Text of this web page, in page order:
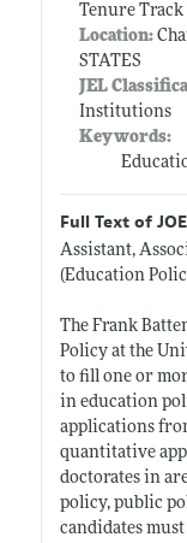
Tenure
Location:
STATES
JEL
Institutions
Keywords:
Full Text of
Assistant,
(Education
The Frank
Policy at the
to fill one or
in education
applications
quantitative
doctorates in
policy, public
candidates